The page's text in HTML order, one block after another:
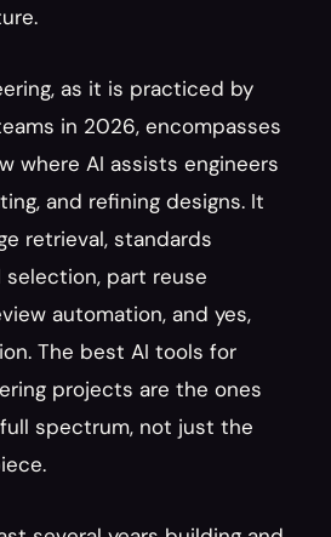
as it is practiced by
in 2026, encompasses
where AI assists engineers
and refining designs. It
retrieval, standards
selection, part reuse
automation, and yes,
The best AI tools for
projects are the ones
spectrum, not just the